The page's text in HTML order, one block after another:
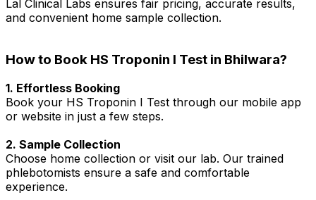
Lal Clinical Labs ensures fair pricing, accurate results,
and convenient home sample collection.
How to Book HS Troponin I Test in Bhilwara?
1. Effortless Booking
Book your HS Troponin I Test through our mobile app
or website in just a few steps.
2. Sample Collection
Choose home collection or visit our lab. Our trained
phlebotomists ensure a safe and comfortable
experience.